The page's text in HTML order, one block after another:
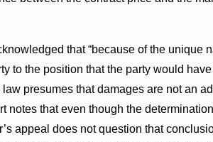
that “because of the unique
to the position that the party would
presumes that damages are not an
notes that even though the
appeal does not question that